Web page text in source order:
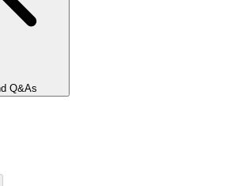
Q&As